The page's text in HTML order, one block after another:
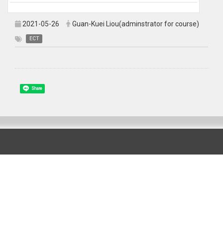
2021-05-26 Guan-Kuei Liou(adminstrator for course)
ECT
Share